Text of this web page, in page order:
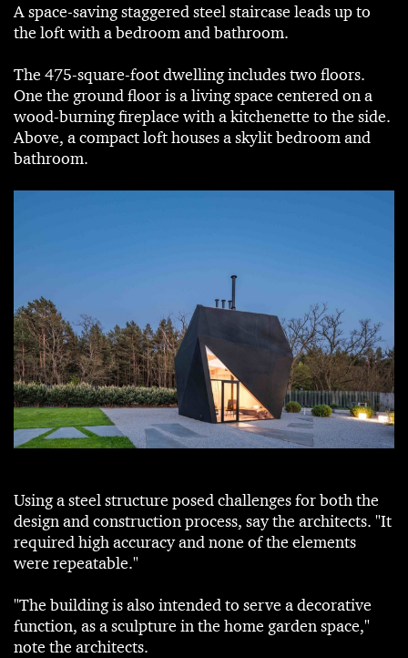
A space-saving staggered steel staircase leads up to
the loft with a bedroom and bathroom.
The 475-square-foot dwelling includes two floors.
One the ground floor is a living space centered on a
wood-burning fireplace with a kitchenette to the side.
Above, a compact loft houses a skylit bedroom and
bathroom.
Using a steel structure posed challenges for both the
design and construction process, say the architects. "It
required high accuracy and none of the elements
were repeatable."
"The building is also intended to serve a decorative
function, as a sculpture in the home garden space,"
note the architects.